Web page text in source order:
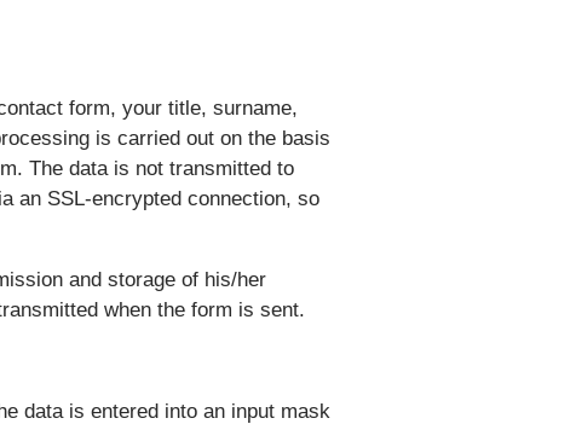
form, your title, surname,
is carried out on the basis
The data is not transmitted to
an SSL-encrypted connection, so
and storage of his/her
when the form is sent.
data is entered into an input mask